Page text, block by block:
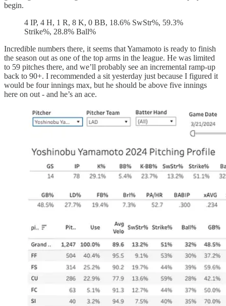
begin.
4 IP, 4 H, 1 R, 8 K, 0 BB, 18.6% SwStr%, 59.3%
Strike%, 28.8% Ball%
Incredible numbers there, it seems that Yamamoto is ready to finish
the season out as one of the top arms in the league. He was limited
to 59 pitches there, and we’ll probably see an incremental ramp-up
back to 90+. I recommended a sit yesterday just because I figured it
would be four innings max, but he should be above five innings
here on out - and he’s an ace.